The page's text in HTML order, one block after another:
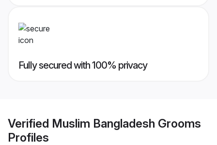
Fully secured with 100% privacy
Verified Muslim Bangladesh Grooms
Profiles